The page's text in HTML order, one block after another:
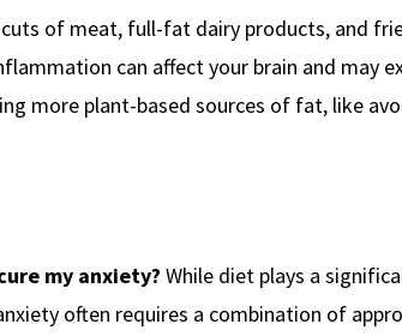
of meat, full-fat dairy products, and
can affect your brain and may
more plant-based sources of fat, like
my anxiety? While diet plays a
often requires a combination of